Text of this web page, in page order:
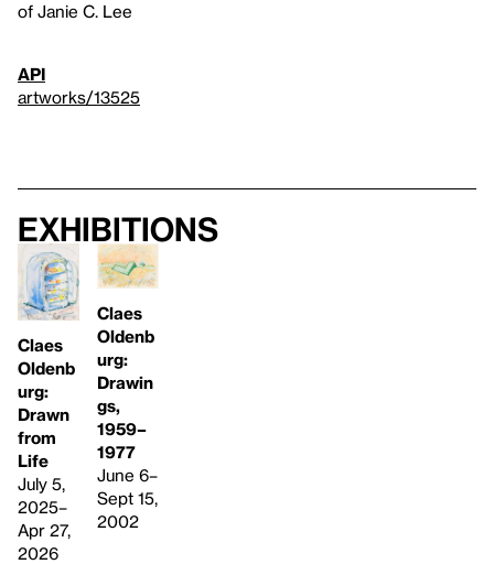
of Janie C. Lee
API
artworks/13525
Exhibitions
Claes
Oldenb
urg:
Drawn
from
Life
July 5,
2025–
Apr 27,
2026
Claes
Oldenb
urg:
Drawin
gs,
1959–
1977
June 6–
Sept 15,
2002